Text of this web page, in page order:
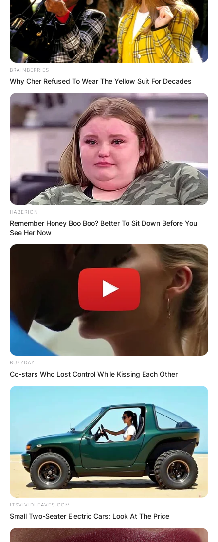
BRAINBERRIES
Why Cher Refused To Wear The Yellow Suit For Decades
HABERION
Remember Honey Boo Boo? Better To Sit Down Before You
See Her Now
BUZZDAY
Co-stars Who Lost Control While Kissing Each Other
ITSVIVIDLEAVES.COM
Small Two-Seater Electric Cars: Look At The Price